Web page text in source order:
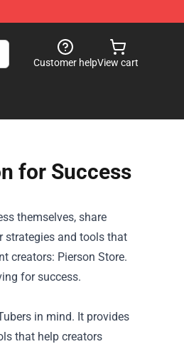
Customer helpView cart
for Success
themselves, share
strategies and tools that
creators: Pierson Store.
for success.
in mind. It provides
that help creators